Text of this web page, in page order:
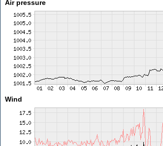
Air pressure
Wind